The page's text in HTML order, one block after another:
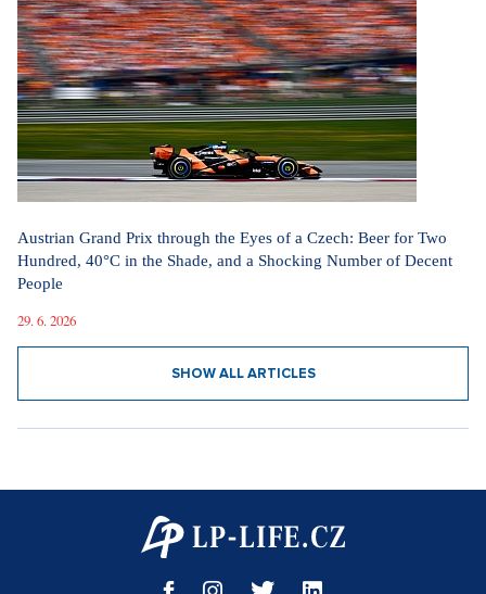
Austrian Grand Prix through the Eyes of a Czech: Beer for Two
Hundred, 40°C in the Shade, and a Shocking Number of Decent
People
29. 6. 2026
SHOW ALL ARTICLES